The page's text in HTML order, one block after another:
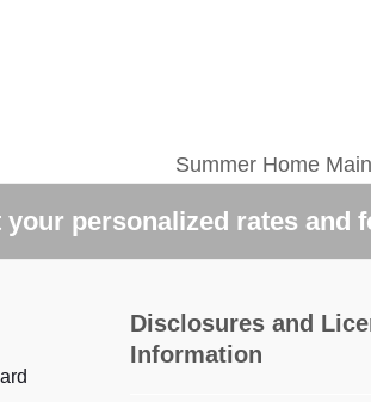
next
post:
Summer Home
personalized rates and
Disclosures and
Information